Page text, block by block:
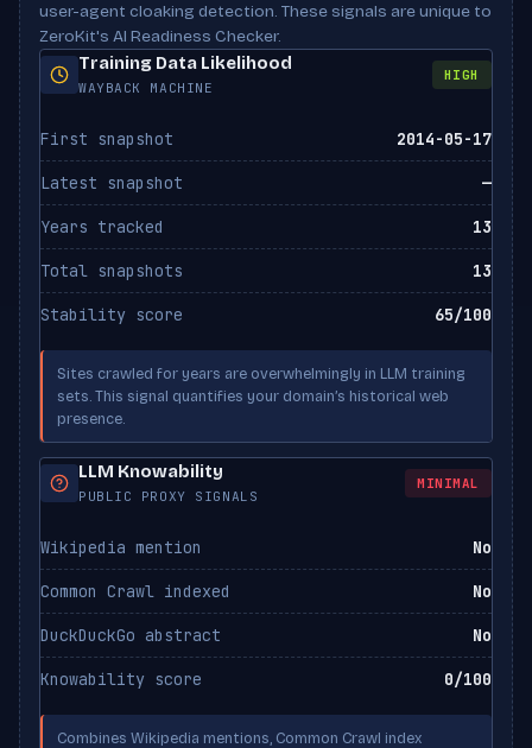
Google-Extended
Google
ALLOWED
ByteDance
ALLOWED
Common Crawl
ALLOWED
FacebookBot
ALLOWED
Perplexity
ALLOWED
Applebot-Extended
Apple
ALLOWED
X-Robots-Tag header Not set
Canonical URL Missing
user-agent cloaking detection. These signals are unique to
ZeroKit's AI Readiness Checker.
Training Data Likelihood
WAYBACK MACHINE
HIGH
First snapshot 2014-05-17
Latest snapshot —
Years tracked 13
Total snapshots 13
Stability score 65/100
Sites crawled for years are overwhelmingly in LLM training
sets. This signal quantifies your domain’s historical web
presence.
LLM Knowability
PUBLIC PROXY SIGNALS
MINIMAL
Wikipedia mention No
Common Crawl indexed No
DuckDuckGo abstract No
Knowability score 0/100
Combines Wikipedia mentions, Common Crawl index